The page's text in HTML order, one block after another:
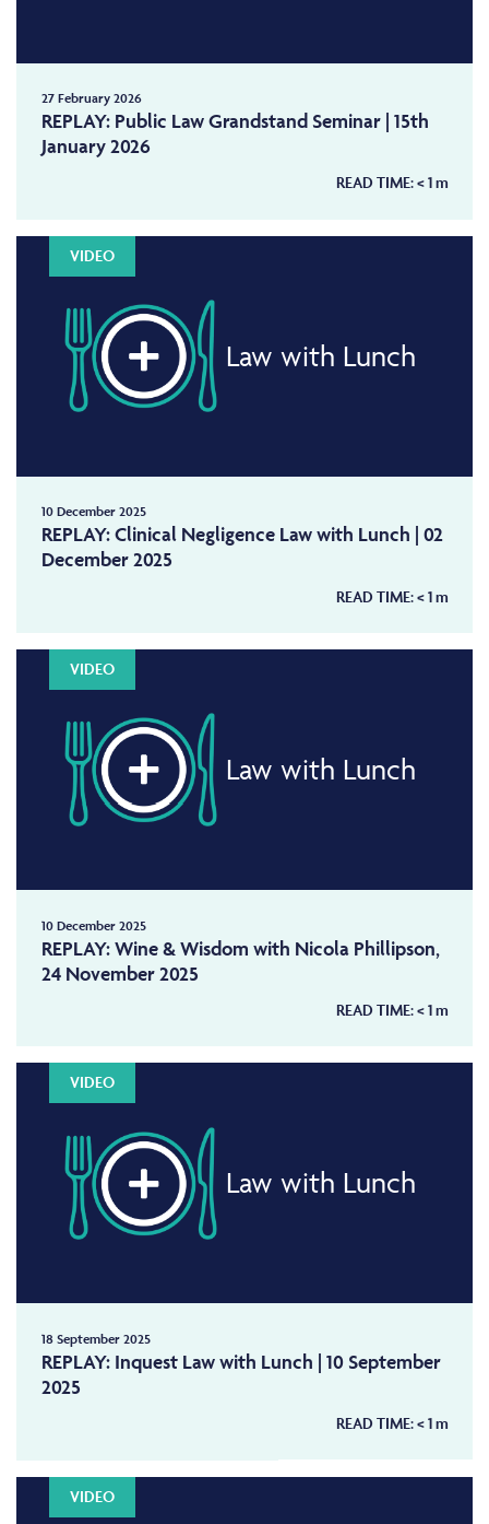
27 February 2026
REPLAY: Public Law Grandstand Seminar | 15th
January 2026
READ TIME:< 1m
VIDEO
Law with Lunch
10 December 2025
REPLAY: Clinical Negligence Law with Lunch | 02
December 2025
READ TIME:< 1m
VIDEO
Law with Lunch
10 December 2025
REPLAY: Wine & Wisdom with Nicola Phillipson,
24 November 2025
READ TIME:< 1m
VIDEO
Law with Lunch
18 September 2025
REPLAY: Inquest Law with Lunch | 10 September
2025
READ TIME:< 1m
VIDEO